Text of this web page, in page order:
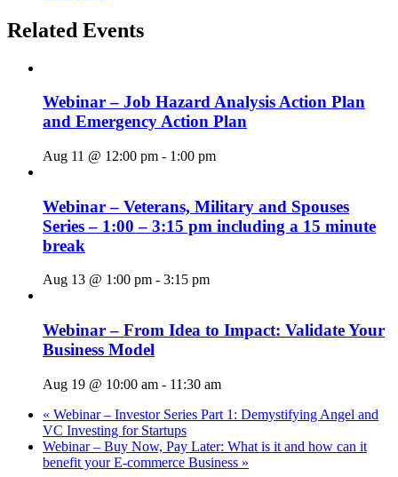
Related Events
Webinar – Job Hazard Analysis Action Plan
and Emergency Action Plan
Aug 11 @ 12:00 pm - 1:00 pm
Webinar – Veterans, Military and Spouses
Series – 1:00 – 3:15 pm including a 15 minute
break
Aug 13 @ 1:00 pm - 3:15 pm
Webinar – From Idea to Impact: Validate Your
Business Model
Aug 19 @ 10:00 am - 11:30 am
« Webinar – Investor Series Part 1: Demystifying Angel and
VC Investing for Startups
Webinar – Buy Now, Pay Later: What is it and how can it
benefit your E-commerce Business »